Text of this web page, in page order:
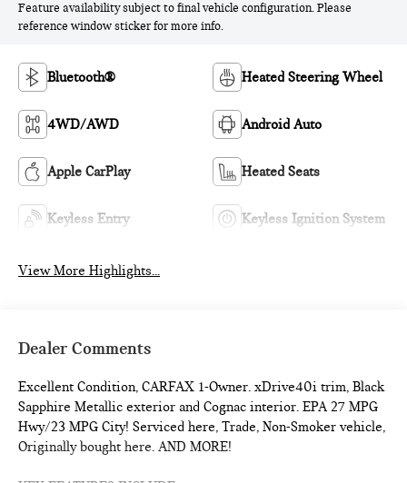
Feature availability subject to final vehicle configuration. Please
reference window sticker for more info.
Bluetooth® Heated Steering Wheel
4WD/AWD Android Auto
Apple CarPlay Heated Seats
Keyless Entry Keyless Ignition System
View More Highlights...
Dealer Comments
Excellent Condition, CARFAX 1-Owner. xDrive40i trim, Black
Sapphire Metallic exterior and Cognac interior. EPA 27 MPG
Hwy/23 MPG City! Serviced here, Trade, Non-Smoker vehicle,
Originally bought here. AND MORE!